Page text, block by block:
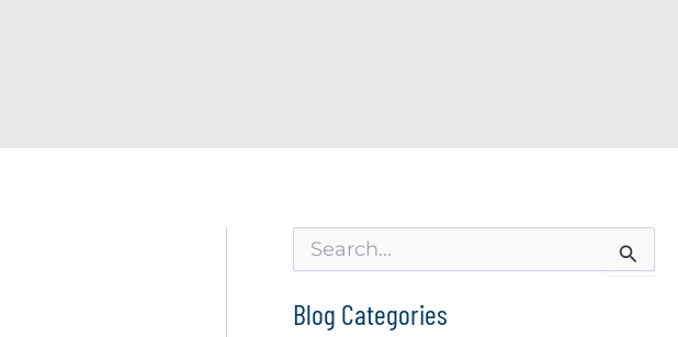
r
c
Blog Categories